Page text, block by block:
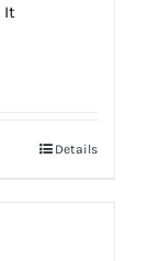
It
Details